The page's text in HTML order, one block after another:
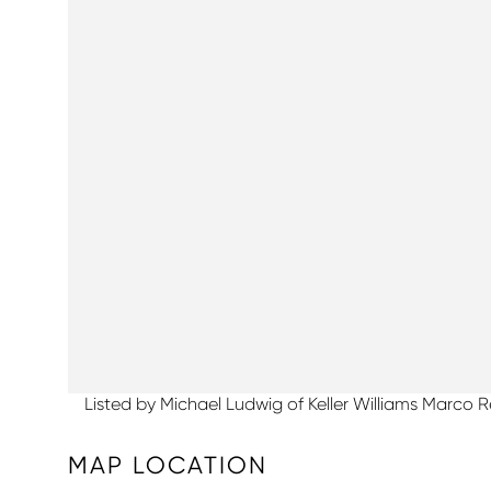
Listed by Michael Ludwig of Keller Williams Marco
MAP LOCATION